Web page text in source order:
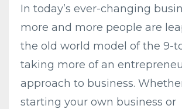
In today’s ever-changing
more and more people are
the old world model of the 9-
taking more of an
approach to business.
starting your own business or